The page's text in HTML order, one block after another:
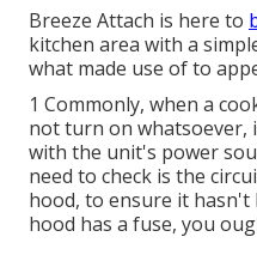
Breeze Attach is here to
kitchen area with a
what made use of to
1 Commonly, when a
not turn on whatsoever,
with the unit's power
need to check is the
hood, to ensure it
hood has a fuse, you